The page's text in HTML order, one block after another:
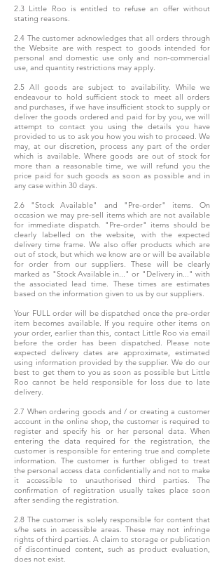
2.3 Little Roo is entitled to refuse an offer without
stating reasons.
2.4 The customer acknowledges that all orders through
the Website are with respect to goods intended for
personal and domestic use only and non-commercial
use, and quantity restrictions may apply.
2.5 All goods are subject to availability. While we
endeavour to hold sufficient stock to meet all orders
and purchases, if we have insufficient stock to supply or
deliver the goods ordered and paid for by you, we will
attempt to contact you using the details you have
provided to us to ask you how you wish to proceed. We
may, at our discretion, process any part of the order
which is available. Where goods are out of stock for
more than a reasonable time, we will refund you the
price paid for such goods as soon as possible and in
any case within 30 days.
2.6 "Stock Available" and "Pre-order" items. On
occasion we may pre-sell items which are not available
for immediate dispatch. "Pre-order" items should be
clearly labelled on the website, with the expected
delivery time frame. We also offer products which are
out of stock, but which we know are or will be available
for order from our suppliers. These will be clearly
marked as "Stock Available in..." or "Delivery in..." with
the associated lead time. These times are estimates
based on the information given to us by our suppliers.
Your FULL order will be dispatched once the pre-order
item becomes available. If you require other items on
your order, earlier than this, contact Little Roo via email
before the order has been dispatched. Please note
expected delivery dates are approximate, estimated
using information provided by the supplier. We do our
best to get them to you as soon as possible but Little
Roo cannot be held responsible for loss due to late
delivery.
2.7 When ordering goods and / or creating a customer
account in the online shop, the customer is required to
register and specify his or her personal data. When
entering the data required for the registration, the
customer is responsible for entering true and complete
information. The customer is further obliged to treat
the personal access data confidentially and not to make
it accessible to unauthorised third parties. The
confirmation of registration usually takes place soon
after sending the registration.
2.8 The customer is solely responsible for content that
s/he sets in accessible areas. These may not infringe
rights of third parties. A claim to storage or publication
of discontinued content, such as product evaluation,
does not exist.